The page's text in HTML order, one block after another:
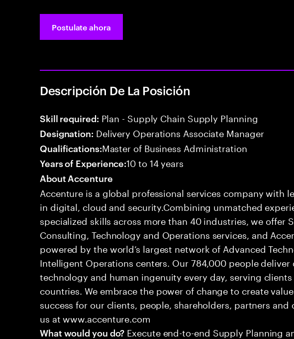
Postulate ahora
Descripción De La Posición
Skill required: Plan - Supply Chain Supply Planning
Designation: Delivery Operations Associate Manager
Qualifications:Master of Business Administration
Years of Experience:10 to 14 years
About Accenture
Accenture is a global professional services company with
in digital, cloud and security.Combining unmatched
specialized skills across more than 40 industries, we offer
Consulting, Technology and Operations services, and
powered by the world’s largest network of Advanced
Intelligent Operations centers. Our 784,000 people deliver
technology and human ingenuity every day, serving
countries. We embrace the power of change to create
success for our clients, people, shareholders, partners and
us at www.accenture.com
What would you do? Execute end-to-end Supply Planning